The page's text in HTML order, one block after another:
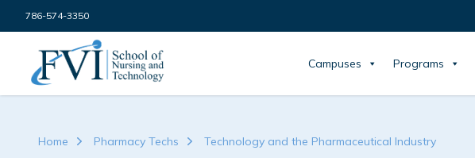
Skip to content
786-574-3350
FVI School of Nursing
Campuses Programs
Home Pharmacy Techs Technology and the Pharmaceutical Industry